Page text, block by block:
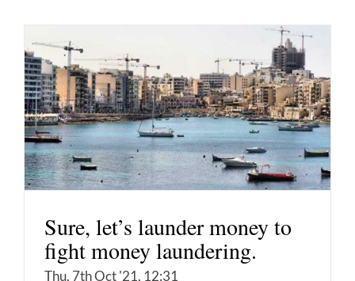
Sure, let’s launder money to
fight money laundering.
Thu, 7th Oct '21, 12:31